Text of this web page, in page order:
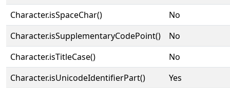
Character.isSpaceChar()
No
Character.isSupplementaryCodePoint()
No
Character.isTitleCase()
No
Character.isUnicodeIdentifierPart()
Yes